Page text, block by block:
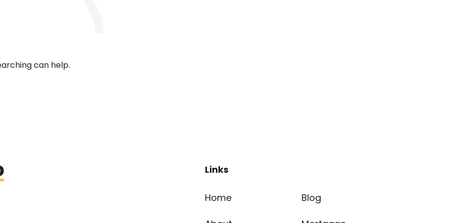
can help.
Links
Home Blog